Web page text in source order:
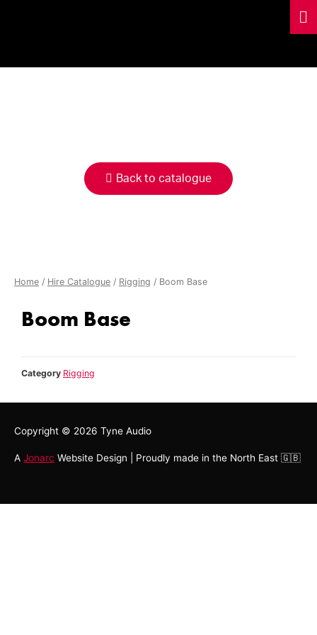
Back to catalogue
Home / Hire Catalogue / Rigging / Boom Base
Boom Base
Category Rigging
Copyright © 2026 Tyne Audio
A Jonarc Website Design | Proudly made in the North East 🇬🇧